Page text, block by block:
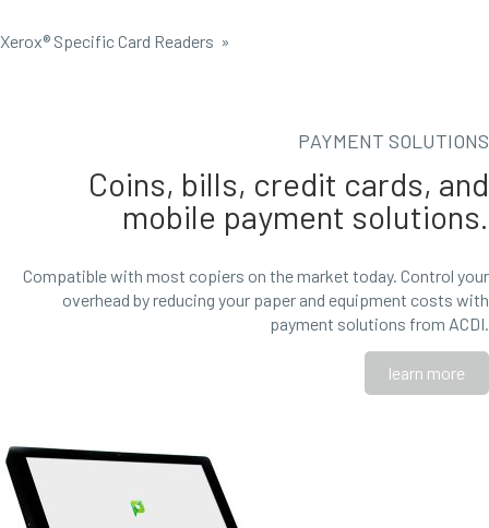
Xerox® Specific Card Readers »
PAYMENT SOLUTIONS
Coins, bills, credit cards, and
mobile payment solutions.
Compatible with most copiers on the market today. Control your
overhead by reducing your paper and equipment costs with
payment solutions from ACDI.
learn more